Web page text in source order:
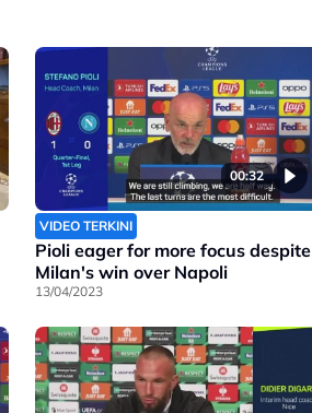
00:32
VIDEO TERKINI
Pioli eager for more focus despite
Milan's win over Napoli
13/04/2023